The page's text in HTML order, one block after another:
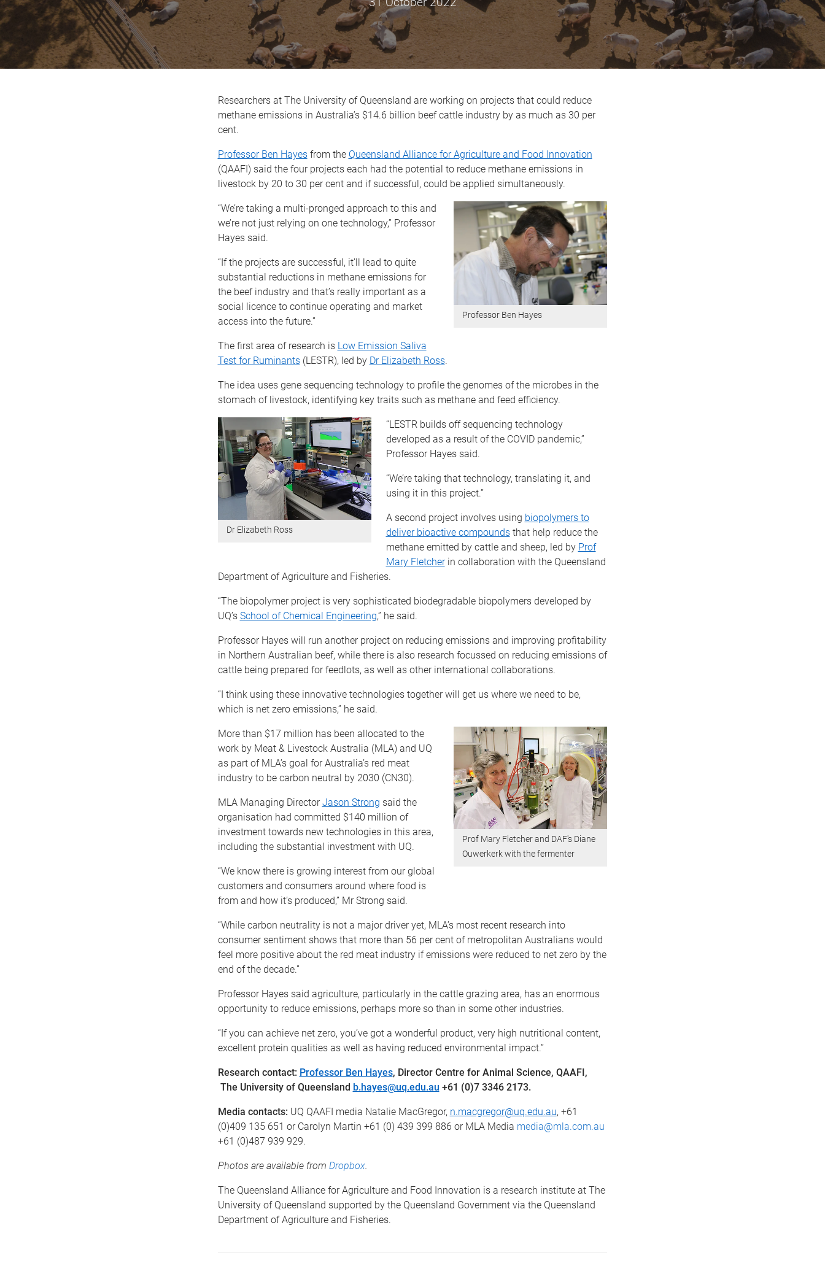
Researchers at The University of Queensland are working on projects that could reduce
methane emissions in Australia’s $14.6 billion beef cattle industry by as much as 30 per
cent.
Professor Ben Hayesfrom the Queensland Alliance for Agriculture and Food Innovation
(QAAFI) said the four projects each had the potential to reduce methane emissions in
livestock by 20 to 30 per cent and if successful, could be applied simultaneously.
Professor Ben Hayes
“We’re taking a multi-pronged approach to this and
we’re not just relying on one technology,” Professor
Hayes said.
“If the projects are successful, it’ll lead to quite
substantial reductions in methane emissions for
the beef industry and that’s really important as a
social licence to continue operating and market
access into the future.”
The first area of research is Low Emission Saliva
Test for Ruminants(LESTR), led by Dr Elizabeth Ross.
The idea uses gene sequencing technology to profile the genomes of the microbes in the
stomach of livestock, identifying key traits such as methane and feed efficiency.
Dr Elizabeth Ross
“LESTR builds off sequencing technology
developed as a result of the COVID pandemic,”
Professor Hayes said.
“We’re taking that technology, translating it, and
using it in this project.”
A second project involves using biopolymers to
deliver bioactive compoundsthat help reduce the
methane emitted by cattle and sheep, led by Prof
Mary Fletcherin collaboration with the Queensland
Department of Agriculture and Fisheries.
“The biopolymer project is very sophisticated biodegradable biopolymers developed by
UQ’s School of Chemical Engineering,” he said.
Professor Hayes will run another project on reducing emissions and improving profitability
in Northern Australian beef, while there is also research focussed on reducing emissions of
cattle being prepared for feedlots, as well as other international collaborations.
“I think using these innovative technologies together will get us where we need to be,
which is net zero emissions,” he said.
Prof Mary Fletcher and DAF's Diane
Ouwerkerk with the fermenter
More than $17 million has been allocated to the
work by Meat & Livestock Australia (MLA) and UQ
as part of MLA’s goal for Australia’s red meat
industry to be carbon neutral by 2030 (CN30).
MLA Managing DirectorJason Strong said the
organisation had committed $140 million of
investment towards new technologies in this area,
including the substantial investment with UQ.
“We know there is growing interest from our global
customers and consumers around where food is
from and how it’s produced,” Mr Strong said.
“While carbon neutrality is not a major driver yet, MLA’s most recent research into
consumer sentiment shows that more than 56 per cent of metropolitan Australians would
feel more positive about the red meat industry if emissions were reduced to net zero by the
end of the decade.”
Professor Hayes said agriculture, particularly in the cattle grazing area, has an enormous
opportunity to reduce emissions, perhaps more so than in some other industries.
“If you can achieve net zero, you’ve got a wonderful product, very high nutritional content,
excellent protein qualities as well as having reduced environmental impact.”
Research contact: Professor Ben Hayes, Director Centre for Animal Science, QAAFI,
The University of Queensland b.hayes@uq.edu.au +61 (0)7 3346 2173.
Media contacts: UQ QAAFI media Natalie MacGregor, n.macgregor@uq.edu.au, +61
(0)409 135 651 or Carolyn Martin +61 (0) 439 399 886 or MLA Media media@mla.com.au
+61 (0)487 939 929.
Photos are available from Dropbox.
The Queensland Alliance for Agriculture and Food Innovation is a research institute at The
University of Queensland supported by the Queensland Government via the Queensland
Department of Agriculture and Fisheries.